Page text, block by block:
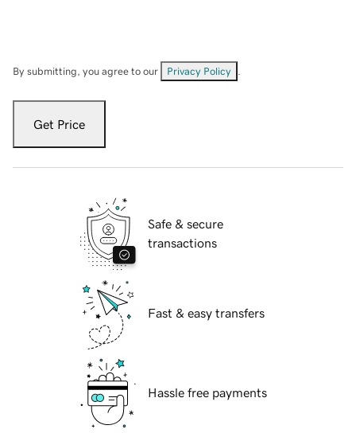
By submitting, you agree to our Privacy Policy
Get Price
Safe & secure
transactions
Fast & easy transfers
Hassle free payments